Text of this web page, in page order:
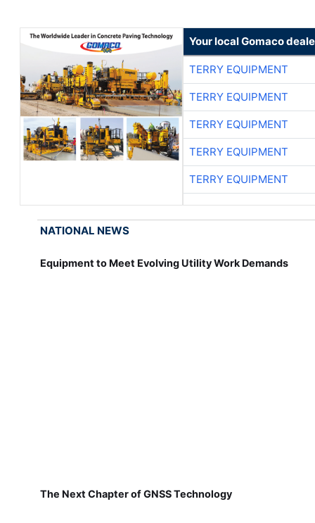
Your local Gomaco
TERRY EQUIPMENT
TERRY EQUIPMENT
TERRY EQUIPMENT
TERRY EQUIPMENT
TERRY EQUIPMENT
NATIONAL NEWS
Equipment to Meet Evolving Utility Work Demands
The Next Chapter of GNSS Technology